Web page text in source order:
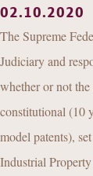
02.10.2020
The Supreme
Judiciary and
whether or not
constitutional (10
model patents),
Industrial